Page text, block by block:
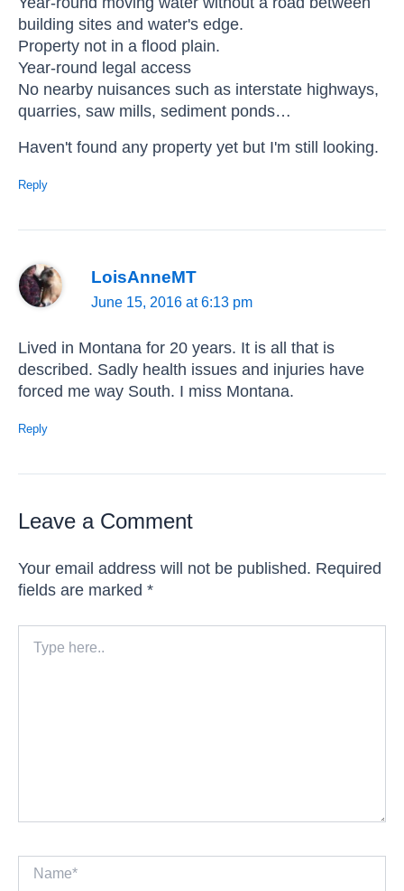
building sites and water's edge.
Property not in a flood plain.
Year-round legal access
No nearby nuisances such as interstate highways,
quarries, saw mills, sediment ponds…
Haven't found any property yet but I'm still looking.
Reply
LoisAnneMT
June 15, 2016 at 6:13 pm
Lived in Montana for 20 years. It is all that is
described. Sadly health issues and injuries have
forced me way South. I miss Montana.
Reply
Leave a Comment
Your email address will not be published. Required
fields are marked *
here..
Name*